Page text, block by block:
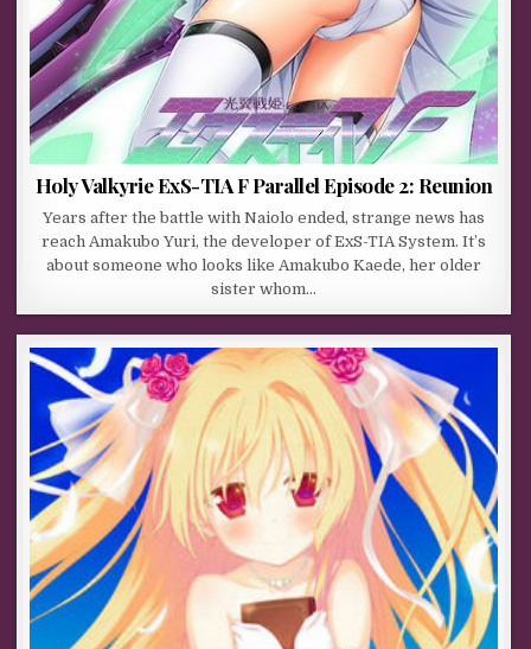
Holy Valkyrie ExS-TIA F Parallel Episode 2: Reunion
Years after the battle with Naiolo ended, strange news has
reach Amakubo Yuri, the developer of ExS-TIA System. It’s
about someone who looks like Amakubo Kaede, her older
sister whom…